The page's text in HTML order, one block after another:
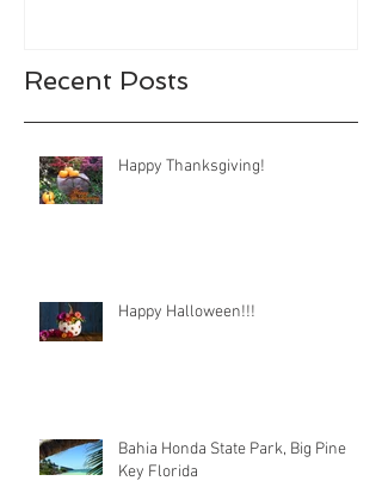
Recent Posts
Happy Thanksgiving!
Happy Halloween!!!
Bahia Honda State Park, Big Pine
Key Florida